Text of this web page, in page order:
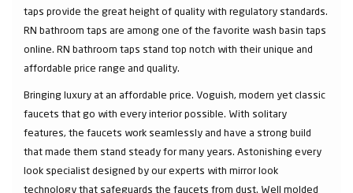
taps provide the great height of quality with regulatory standards.
RN bathroom taps are among one of the favorite wash basin taps
online. RN bathroom taps stand top notch with their unique and
affordable price range and quality.
Bringing luxury at an affordable price. Voguish, modern yet classic
faucets that go with every interior possible. With solitary
features, the faucets work seamlessly and have a strong build
that made them stand steady for many years. Astonishing every
look specialist designed by our experts with mirror look
technology that safeguards the faucets from dust. Well molded